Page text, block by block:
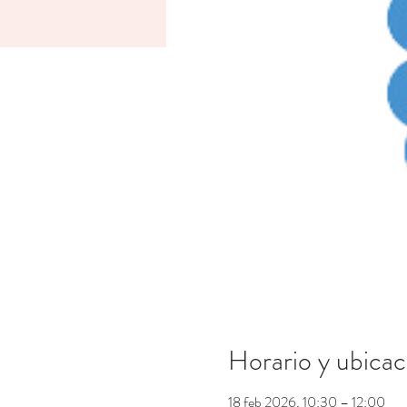
Horario y
18 feb 2026, 10:30 – 12:00